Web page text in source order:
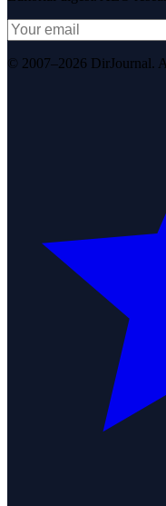
© 2007–2026 DirJournal.